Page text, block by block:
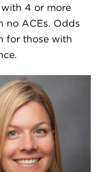
4 or more
no ACEs. Odds
for those with